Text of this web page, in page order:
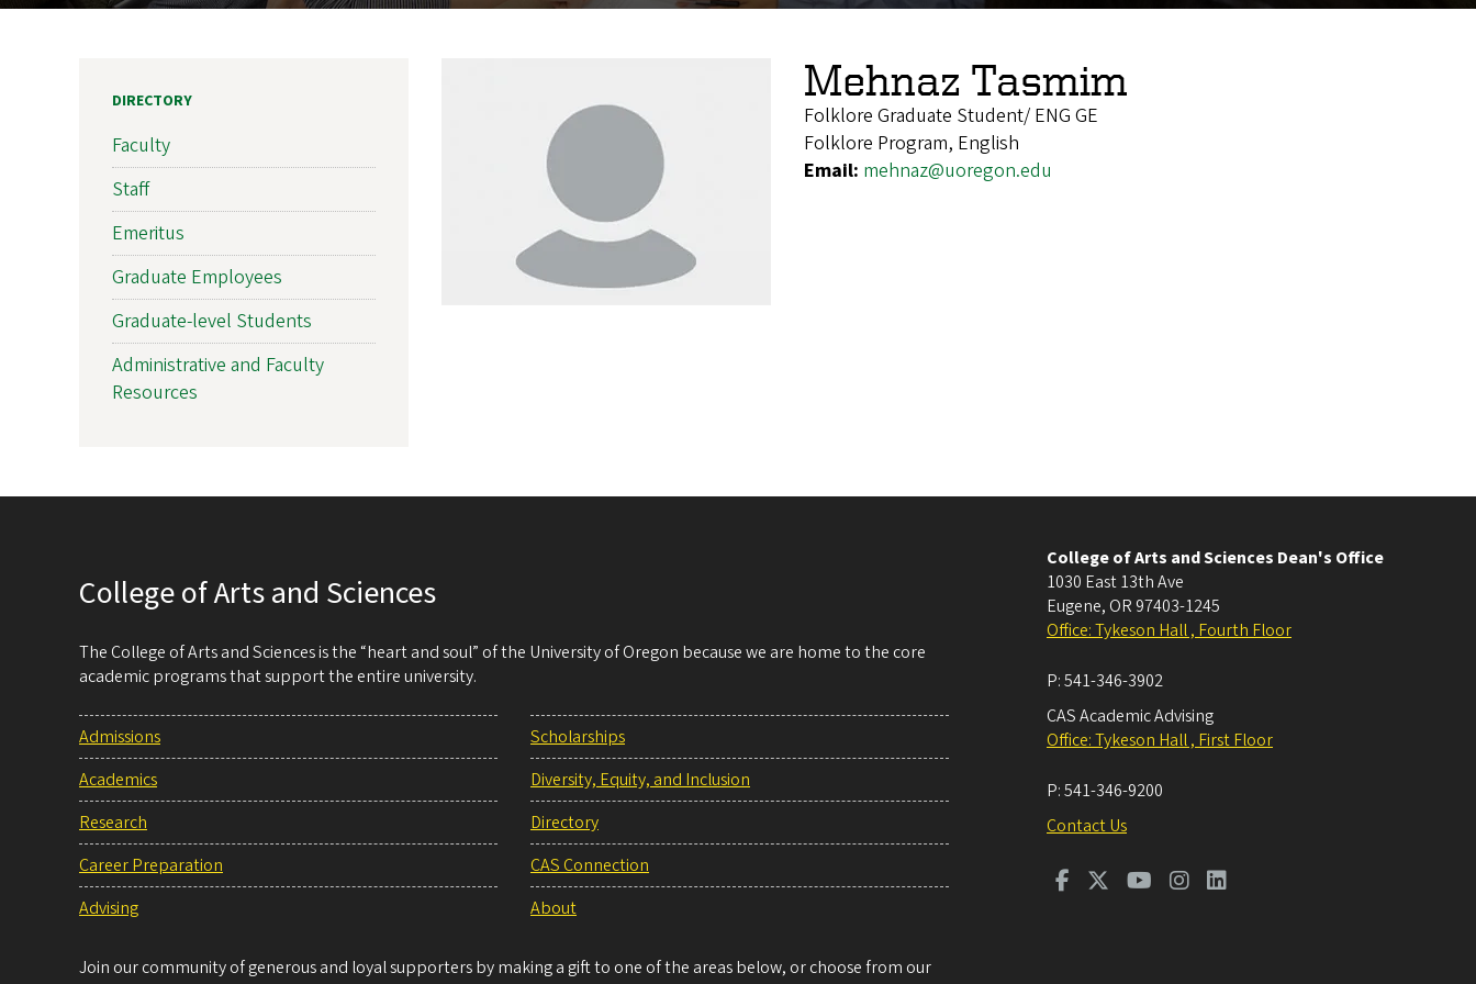
Mehnaz Tasmim
Folklore Graduate Student/ ENG GE
Folklore Program, English
Email: mehnaz@uoregon.edu
DIRECTORY
Faculty
Staff
Emeritus
Graduate Employees
Graduate-level Students
Administrative and Faculty
Resources
College of Arts and Sciences
The College of Arts and Sciences is the “heart and soul” of the University of Oregon because we are home to the core
academic programs that support the entire university.
Admissions
Academics
Research
Career Preparation
Advising
Scholarships
Diversity, Equity, and Inclusion
Directory
CAS Connection
About
Join our community of generous and loyal supporters by making a gift to one of the areas below, or choose from our
College of Arts and Sciences Dean's Office
1030 East 13th Ave
Eugene, OR 97403-1245
Office: Tykeson Hall , Fourth Floor
P:541-346-3902
CAS Academic Advising
Office: Tykeson Hall , First Floor
P:541-346-9200
Contact Us